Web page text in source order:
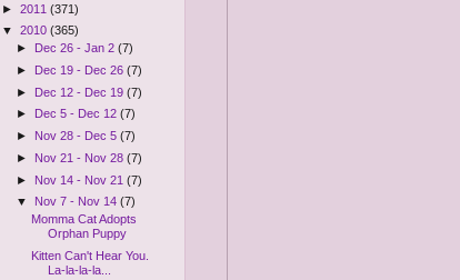
► 2011 (371)
▼ 2010 (365)
►
Dec 26 - Jan 2(7)
► Dec 19 - Dec 26(7)
► Dec 12 - Dec 19(7)
►
Dec 5 - Dec 12(7)
► Nov 28 - Dec 5(7)
► Nov 21 - Nov 28(7)
► Nov 14 - Nov 21(7)
▼ Nov 7 - Nov 14(7)
Momma Cat Adopts
Orphan Puppy
Kitten Can't Hear You.
La-la-la-la...